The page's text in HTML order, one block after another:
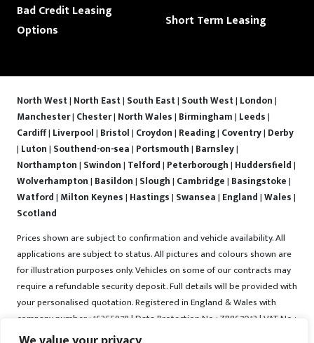
Bad Credit Leasing
Options
Short Term Leasing
North West| North East| South East| South West| London|
Manchester| Chester| North Wales| Birmingham| Leeds|
Cardiff| Liverpool| Bristol| Croydon| Reading| Coventry| Derby
| Luton| Southend-on-sea| Portsmouth| Barnsley|
Northampton| Swindon| Telford| Peterborough| Huddersfield|
Wolverhampton| Basildon| Slough| Cambridge| Basingstoke|
Watford| Milton Keynes| Hastings| Swansea| England|Wales|
Scotland
Prices shown are subject to confirmation and vehicle availability. All
applications are subject to status. All pictures and colours shown are
for illustration purposes only. Vehicles on some of our contracts may
require a refundable security deposit. Full details will be provided with
your personalised quotation. Registered in England & Wales with
company number : 16255978 | Data Protection No : ZB867013 | VAT No :
487022288 | Vrooma is a trading name of Vrooma Vehicles Ltd.